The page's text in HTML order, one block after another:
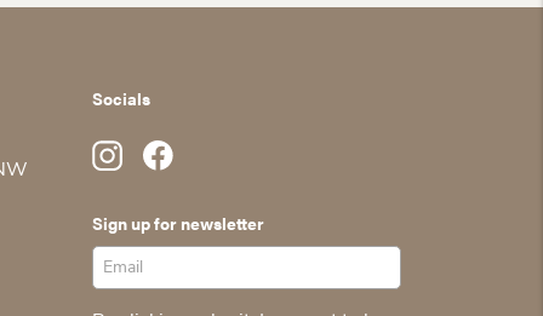
Socials
Sign up for newsletter